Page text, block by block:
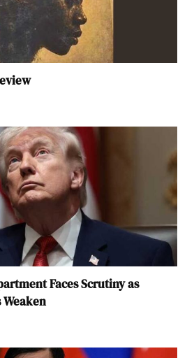
Faces Scrutiny as